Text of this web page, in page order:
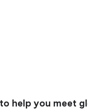
help you meet